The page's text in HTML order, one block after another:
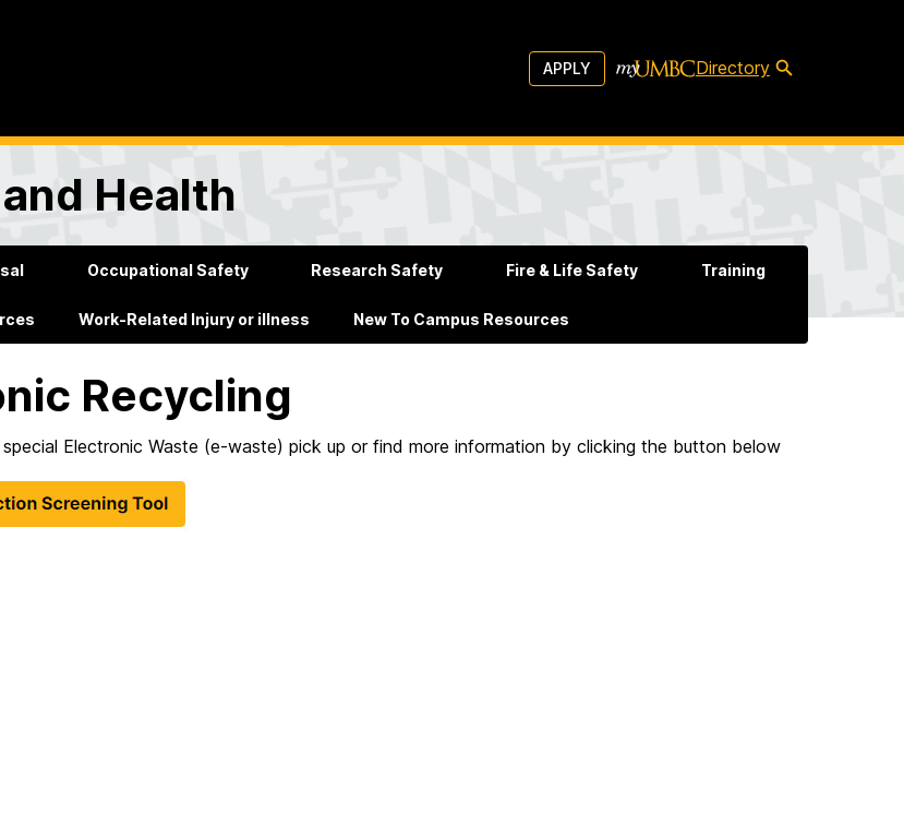
APPLY Directory
Health
Occupational Safety Research Safety Fire & Life Safety Training
Work-Related Injury or illness New To Campus Resources
Recycling
Electronic Waste (e-waste) pick up or find more information by clicking the button below